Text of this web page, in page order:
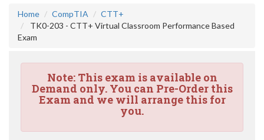
Home CompTIA
CTT+
TK0-203 - CTT+ Virtual Classroom Performance Based
Exam
Note:This exam is available on
Demand only. You can Pre-Order this
Exam and we will arrange this for
you.